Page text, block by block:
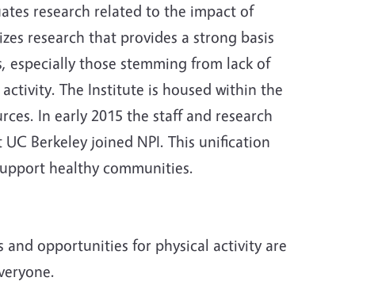
research related to the impact of
research that provides a strong basis
those stemming from lack of
The Institute is housed within the
In early 2015 the staff and research
Berkeley joined NPI. This unification
healthy communities.
and opportunities for physical activity are